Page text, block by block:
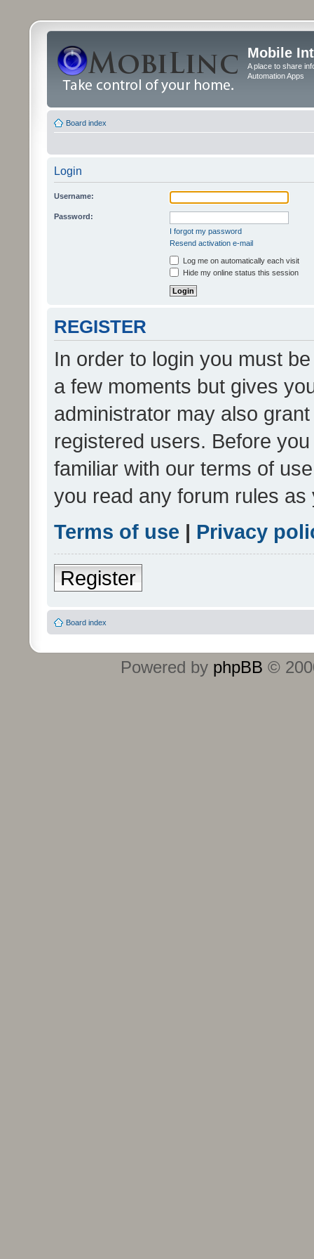
Mobile
A place to share
Automation Apps
Board index
Login
Username:
Password:
I forgot my password
Resend activation e-mail
Log me on automatically each visit
Hide my online status this session
REGISTER
In order to login you must
a few moments but gives
administrator may also
registered users. Before
familiar with our terms of
you read any forum rules
Terms of use | Privacy
Register
Board index
Powered by phpBB ©